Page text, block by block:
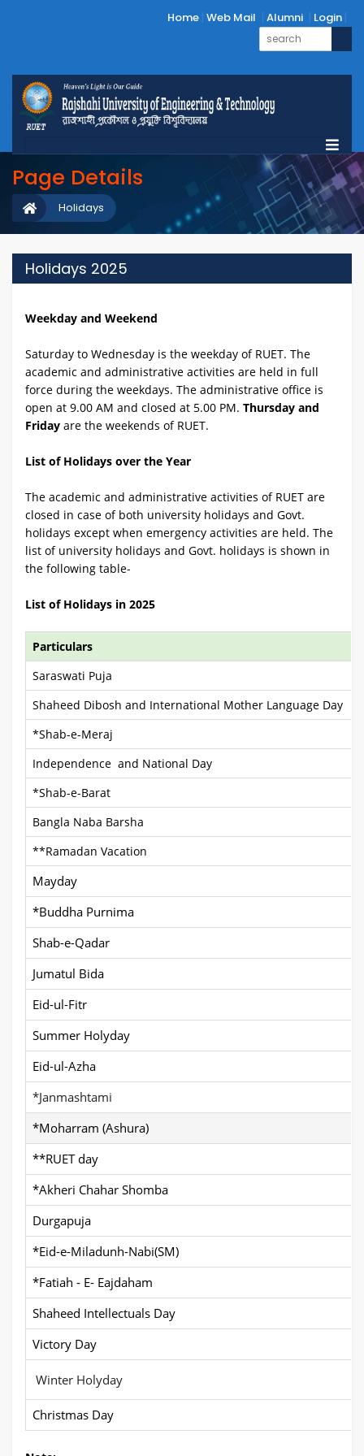
Home Web Mail Alumni Login
Page Details
Holidays
Holidays 2025
Weekday and Weekend
Saturday to Wednesday is the weekday of RUET. The
academic and administrative activities are held in full
force during the weekdays. The administrative office is
open at 9.00 AM and closed at 5.00 PM. Thursday and
Friday are the weekends of RUET.
List of Holidays over the Year
The academic and administrative activities of RUET are
closed in case of both university holidays and Govt.
holidays except when emergency activities are held. The
list of university holidays and Govt. holidays is shown in
the following table-
List of Holidays in 2025
Particulars
Saraswati Puja
Shaheed Dibosh and International Mother Language Day
*Shab-e-Meraj
Independence and National Day
*Shab-e-Barat
Bangla Naba Barsha
**Ramadan Vacation
Mayday
*Buddha Purnima
Shab-e-Qadar
Jumatul Bida
Eid-ul-Fitr
Summer Holyday
Eid-ul-Azha
*Janmashtami
*Moharram (Ashura)
**RUET day
*Akheri Chahar Shomba
Durgapuja
*Eid-e-Miladunh-Nabi(SM)
*Fatiah - E- Eajdaham
Shaheed Intellectuals Day
Victory Day
Winter Holyday
Christmas Day